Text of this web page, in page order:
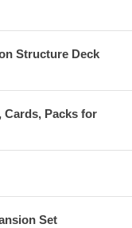
Structure Deck
Cards, Packs for
Set